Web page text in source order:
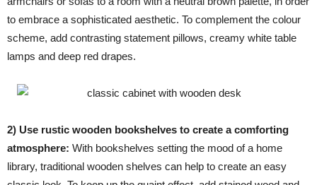
to embrace a sophisticated aesthetic. To complement the colour
scheme, add contrasting statement pillows, creamy white table
lamps and deep red drapes.
2) Use rustic wooden bookshelves to create a comforting
atmosphere: With bookshelves setting the mood of a home
library, traditional wooden shelves can help to create an easy